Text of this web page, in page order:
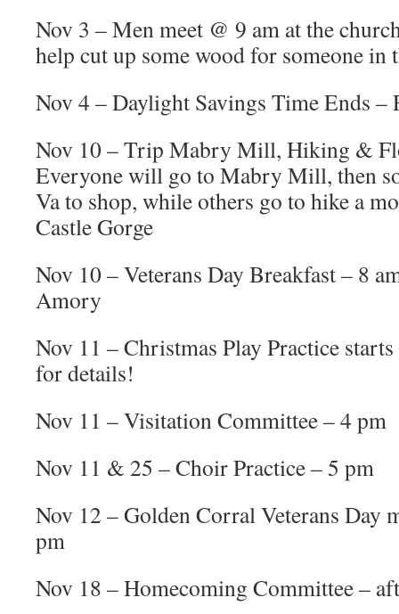
Nov 3 – Men meet @ 9 am at the
help cut up some wood for someone in
Nov 4 – Daylight Savings Time Ends –
Nov 10 – Trip Mabry Mill, Hiking &
Everyone will go to Mabry Mill, then
Va to shop, while others go to hike a
Castle Gorge
Nov 10 – Veterans Day Breakfast – 8
Amory
Nov 11 – Christmas Play Practice
for details!
Nov 11 – Visitation Committee – 4 pm
Nov 11 & 25 – Choir Practice – 5 pm
Nov 12 – Golden Corral Veterans Day
pm
Nov 18 – Homecoming Committee –